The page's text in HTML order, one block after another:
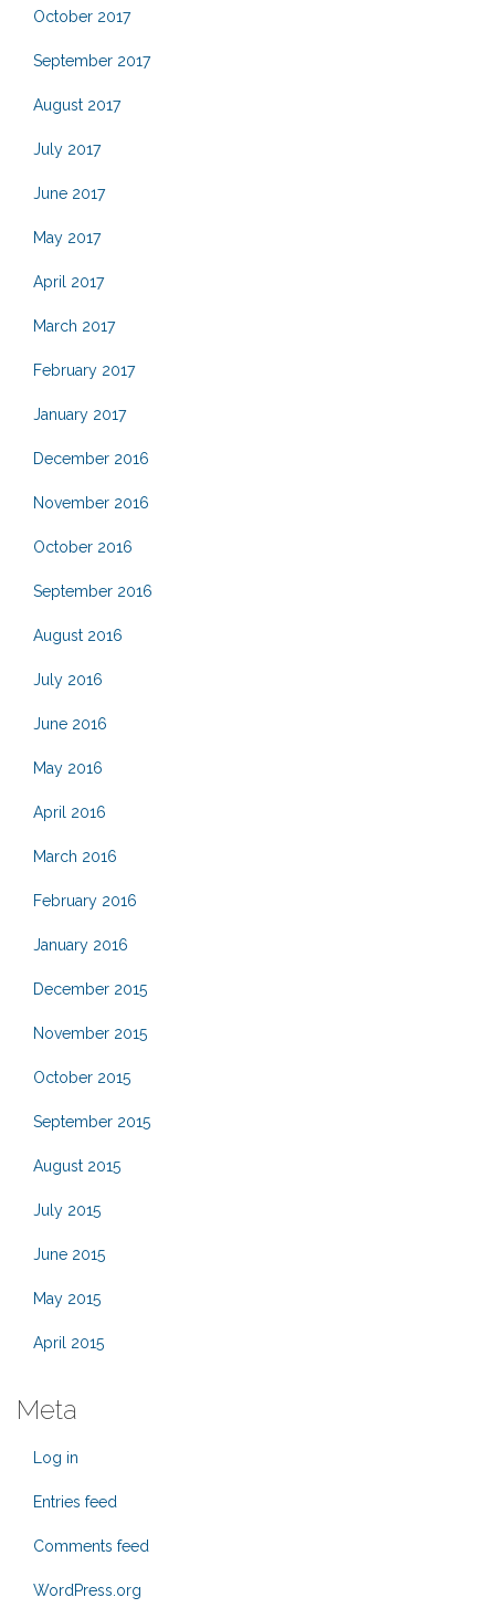
October 2017
September 2017
August 2017
July 2017
June 2017
May 2017
April 2017
March 2017
February 2017
January 2017
December 2016
November 2016
October 2016
September 2016
August 2016
July 2016
June 2016
May 2016
April 2016
March 2016
February 2016
January 2016
December 2015
November 2015
October 2015
September 2015
August 2015
July 2015
June 2015
May 2015
April 2015
Meta
Log in
Entries feed
Comments feed
WordPress.org